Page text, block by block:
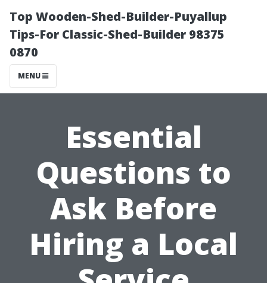
Top Wooden-Shed-Builder-Puyallup
Tips-For Classic-Shed-Builder 98375
0870
MENU
Essential
Questions to
Ask Before
Hiring a Local